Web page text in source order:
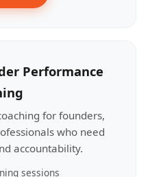
Performance
for founders,
who need
accountability.
sessions